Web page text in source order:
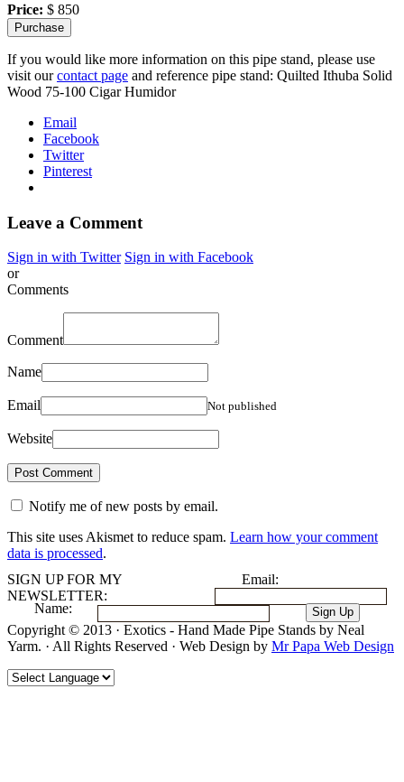
Price: $ 850
If you would like more information on this pipe stand, please use
visit ourcontact page and reference pipe stand: Quilted Ithuba Solid
Wood 75-100 Cigar Humidor
Email
Facebook
Twitter
Pinterest
Leave a Comment
Sign in with Twitter Sign in with Facebook
or
Comments
Comment
Name
Email Not published
Website
Notify me of new posts by email.
This site uses Akismet to reduce spam. Learn how your comment
data is processed.
SIGN UP FOR MY
NEWSLETTER:
Email:
Name:
Copyright © 2013 · Exotics - Hand Made Pipe Stands by Neal
Yarm. · All Rights Reserved · Web Design by Mr Papa Web Design